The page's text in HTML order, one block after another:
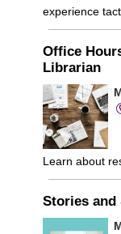
experience
Office
Librarian
Learn about
Stories and